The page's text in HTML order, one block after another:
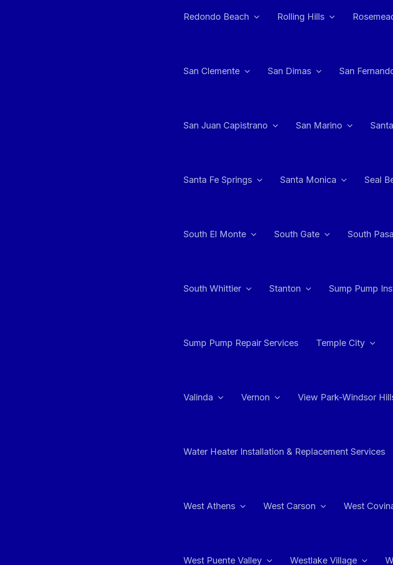
Redondo Beach Rolling Hills
San Clemente San Dimas San
San Juan Capistrano San Marino
Santa Fe Springs Santa Monica Seal
South El Monte South Gate South
South Whittier Stanton Sump Pump
Sump Pump Repair Services Temple City
Valinda Vernon View Park-Windsor
Water Heater Installation & Replacement Services
West Athens West Carson West
West Puente Valley Westlake Village